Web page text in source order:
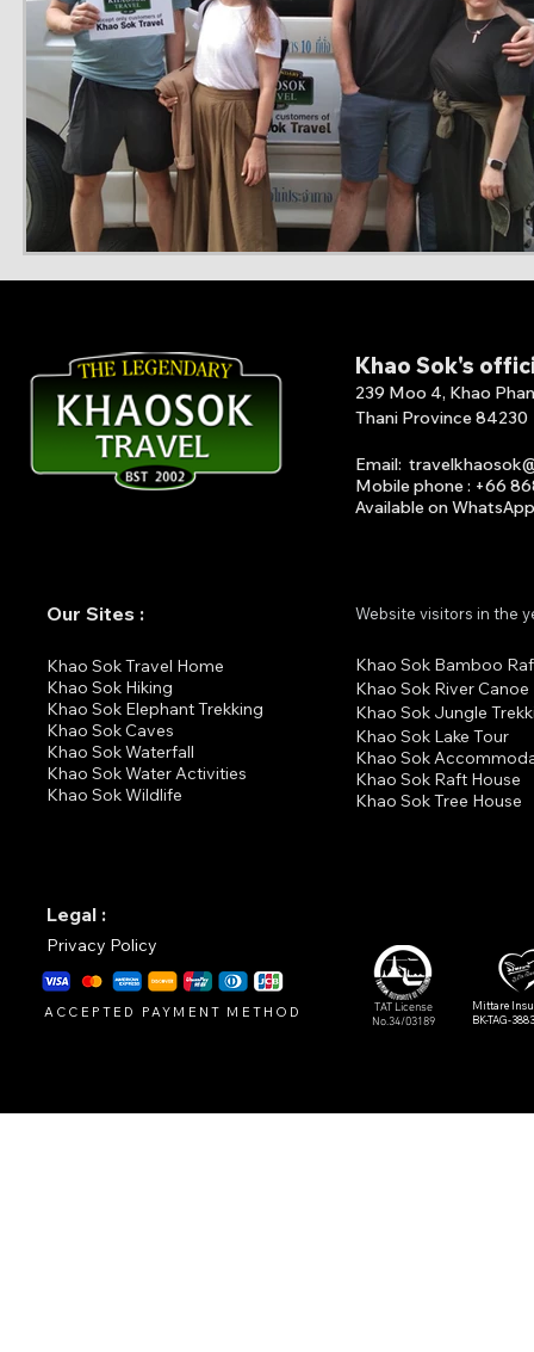
Our Sites :
Khao Sok Travel Home
Khao Sok Hiking
Khao Sok Elephant Trekking
Khao Sok Caves
Khao Sok Waterfall
Khao Sok Water Activities
Khao Sok Wildlife
Khao Sok's
239 Moo 4, Khao
Thani Province 84230
Email:
Mobile phone : +66
Available on WhatsApp
Website visitors in the
Khao Sok Bamboo
Khao Sok River Canoe
Khao Sok Jungle
Khao Sok Lake Tour
Khao Sok
Khao Sok Raft House
Khao Sok Tree House
Legal :
Privacy Policy
TAT License
No.34/03189
ACCEPTED PAYMENT METHOD
Mittare
BK-TAG-